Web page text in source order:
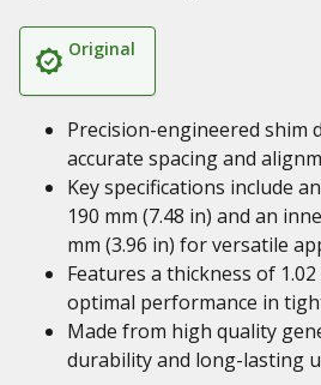
Original
Precision-engineered shim
accurate spacing and
Key specifications include
190 mm (7.48 in) and an
mm (3.96 in) for versatile
Features a thickness of
optimal performance in
Made from high quality
durability and long-lasting